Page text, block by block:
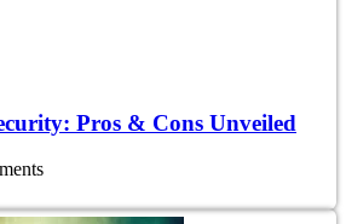
Pros & Cons Unveiled